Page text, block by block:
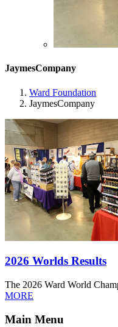
JaymesCompany
Ward Foundation
JaymesCompany
2026 Worlds Results
The 2026 Ward World
MORE
Main Menu